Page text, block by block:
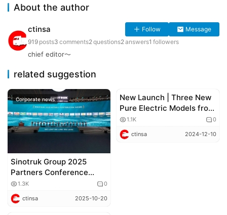
About the author
ctinsa Follow
Message
919 posts3 comments2questions2answers1 followers
chief editor～
related suggestion
Corporate news
Sinotruk Group 2025
Partners Conference
Successfully Held
1.3K 0
ctinsa 2025-10-20
Corporate news
New Launch | Three New
Pure Electric Models from
China National Heavy
Duty Truck Group
(CNHTC) Shock the
1.1K 0
ctinsa 2024-12-10